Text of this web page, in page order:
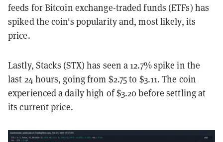
feeds for Bitcoin exchange-traded funds (ETFs) has
spiked the coin's popularity and, most likely, its
price.
Lastly, Stacks (STX) has seen a 12.7% spike in the
last 24 hours, going from $2.75 to $3.11. The coin
experienced a daily high of $3.20 before settling at
its current price.